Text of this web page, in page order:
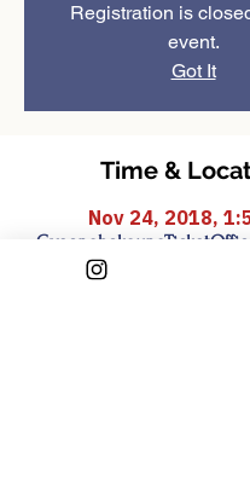
Registration is
event.
Got It
Time &
Nov 24, 2018,
Sejongno, Jongno-gu,